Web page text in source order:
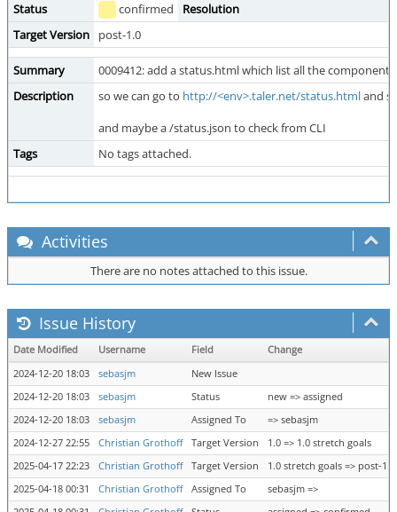
Status
confirmed
Resolution
Target Version
post-1.0
Summary
0009412: add a status.html which list all the
Description
so we can go to http://<env>.taler.net/status.htmland
and maybe a /status.json to check from CLI
Tags
No tags attached.
Activities
There are no notes attached to this issue.
Issue History
Date Modified Username Field
Change
2024-12-20 18:03
sebasjm
New Issue
2024-12-20 18:03
sebasjm Status
new => assigned
2024-12-20 18:03
sebasjm Assigned To
=> sebasjm
2024-12-27 22:55
Christian Grothoff Target Version
1.0 => 1.0 stretch goals
2025-04-17 22:23
Christian Grothoff Target Version
1.0 stretch goals => post-1.0
2025-04-18 00:31
Christian Grothoff Assigned To
sebasjm =>